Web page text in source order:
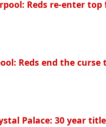
Reds re-enter
Reds end the
Palace: 30 year